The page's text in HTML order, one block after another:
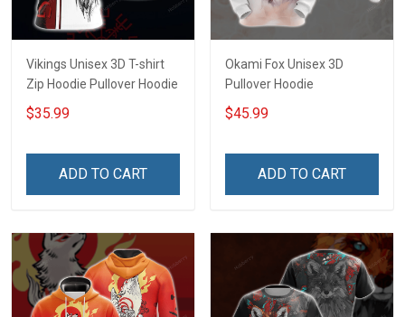
Vikings Unisex 3D T-shirt
Zip Hoodie Pullover Hoodie
$35.99
ADD TO CART
Okami Fox Unisex 3D
Pullover Hoodie
$45.99
ADD TO CART